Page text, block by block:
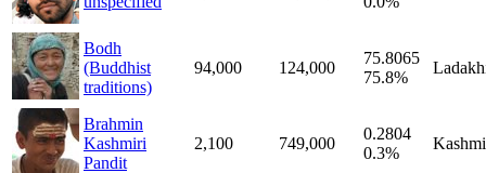
Bodh
(Buddhist
traditions)
94,000 124,000
75.8065
75.8%
Brahmin
Kashmiri
Pandit
2,100 749,000
0.2804
0.3%